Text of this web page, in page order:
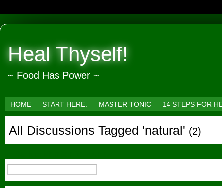
Heal Thyself!
~ Food Has Power ~
HOME START HERE. MASTER TONIC 14 STEPS FOR
All Discussions Tagged 'natural' (2)